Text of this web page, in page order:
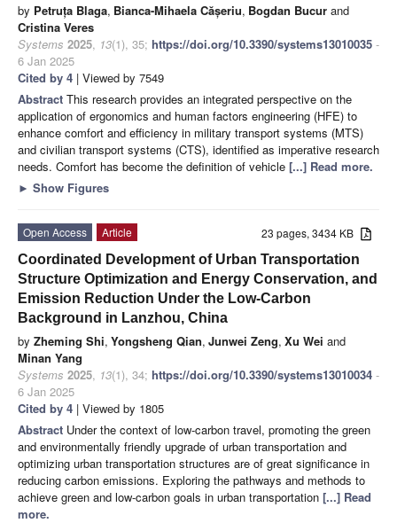
by Petruța Blaga, Bianca-Mihaela Cășeriu, Bogdan Bucur and
Cristina Veres
Systems 2025, 13(1), 35; https://doi.org/10.3390/systems13010035 -
6 Jan 2025
Cited by 4 | Viewed by 7549
Abstract This research provides an integrated perspective on the
application of ergonomics and human factors engineering (HFE) to
enhance comfort and efficiency in military transport systems (MTS)
and civilian transport systems (CTS), identified as imperative research
needs. Comfort has become the definition of vehicle [...] Read more.
► Show Figures
23 pages, 3434 KB
Open Access
Article
Coordinated Development of Urban Transportation
Structure Optimization and Energy Conservation, and
Emission Reduction Under the Low-Carbon
Background in Lanzhou, China
by Zheming Shi, Yongsheng Qian, Junwei Zeng, Xu Wei and
Minan Yang
Systems 2025, 13(1), 34; https://doi.org/10.3390/systems13010034 -
6 Jan 2025
Cited by 4 | Viewed by 1805
Abstract Under the context of low-carbon travel, promoting the green
and environmentally friendly upgrade of urban transportation and
optimizing urban transportation structures are of great significance in
reducing carbon emissions. Exploring the pathways and methods to
achieve green and low-carbon goals in urban transportation [...] Read
more.